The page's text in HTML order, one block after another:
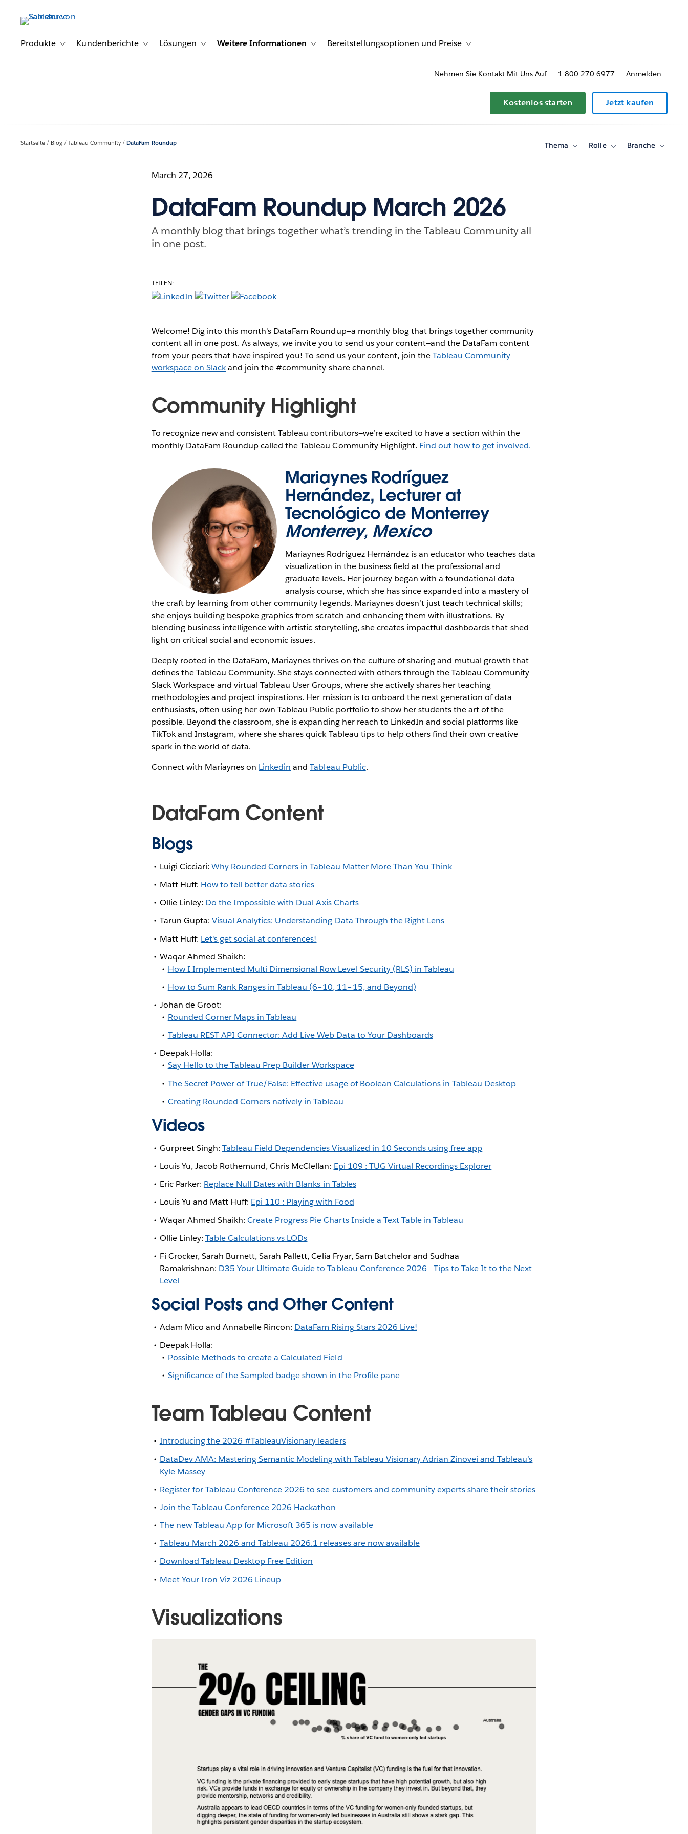
Produkte
Toggle sub-navigation for Produkte
Kundenberichte Toggle sub-navigation for Kundenberichte
Lösungen Toggle sub-navigation for Lösungen
Weitere Informationen Toggle sub-navigation for Weitere Informationen
Bereitstellungsoptionen und Preise Toggle sub-navigation for Bereitstellungsoptionen und Preise
Nehmen Sie Kontakt Mit Uns Auf 1-800-270-6977 Anmelden
Kostenlos starten Jetzt kaufen
Startseite Blog Tableau Community DataFam Roundup Thema
ToggleRolle
ToggleBranche
Toggle
March 27, 2026
DataFam Roundup March 2026
A monthly blog that brings together what’s trending in the Tableau Community all
in one post.
TEILEN:
Welcome! Dig into this month's DataFam Roundup—a monthly blog that brings together community
content all in one post. As always, we invite you to send us your content—and the DataFam content
from your peers that have inspired you! To send us your content, join theTableau Community
workspace on Slackand join the #community-share channel.
Community Highlight
To recognize new and consistent Tableau contributors—we’re excited to have a section within the
monthly DataFam Roundup called the Tableau Community Highlight. Find out how to get involved.
Mariaynes Rodríguez
Hernández, Lecturer at
Tecnológico de Monterrey
Monterrey, Mexico
Mariaynes Rodríguez Hernández is an educator who teaches data
visualization in the business field at the professional and
graduate levels. Her journey began with a foundational data
analysis course, which she has since expanded into a mastery of
the craft by learning from other community legends. Mariaynes doesn’t just teach technical skills;
she enjoys building bespoke graphics from scratch and enhancing them with illustrations. By
blending business intelligence with artistic storytelling, she creates impactful dashboards that shed
light on critical social and economic issues.
Deeply rooted in the DataFam, Mariaynes thrives on the culture of sharing and mutual growth that
defines the Tableau Community. She stays connected with others through the Tableau Community
Slack Workspace and virtual Tableau User Groups, where she actively shares her teaching
methodologies and project inspirations. Her mission is to onboard the next generation of data
enthusiasts, often using her own Tableau Public portfolio to show her students the art of the
possible. Beyond the classroom, she is expanding her reach to LinkedIn and social platforms like
TikTok and Instagram, where she shares quick Tableau tips to help others find their own creative
spark in the world of data.
Connect with Mariaynes on Linkedin andTableau Public.
DataFam Content
Blogs
Luigi Cicciari: Why Rounded Corners in Tableau Matter More Than You Think
Matt Huff: How to tell better data stories
Ollie Linley: Do the Impossible with Dual Axis Charts
Tarun Gupta: Visual Analytics: Understanding Data Through the Right Lens
Matt Huff: Let's get social at conferences!
Waqar Ahmed Shaikh:
How I Implemented Multi Dimensional Row Level Security (RLS) in Tableau
How to Sum Rank Ranges in Tableau (6–10, 11–15, and Beyond)
Johan de Groot:
Rounded Corner Maps in Tableau
Tableau REST API Connector: Add Live Web Data to Your Dashboards
Deepak Holla:
Say Hello to the Tableau Prep Builder Workspace
The Secret Power of True/False: Effective usage of Boolean Calculations in Tableau Desktop
Creating Rounded Corners natively in Tableau
Videos
Gurpreet Singh: Tableau Field Dependencies Visualized in 10 Seconds using free app
Louis Yu, Jacob Rothemund, Chris McClellan: Epi 109 : TUG Virtual Recordings Explorer
Eric Parker: Replace Null Dates with Blanks in Tables
Louis Yu and Matt Huff: Epi 110 : Playing with Food
Waqar Ahmed Shaikh:Create Progress Pie Charts Inside a Text Table in Tableau
Ollie Linley: Table Calculations vs LODs
Fi Crocker, Sarah Burnett, Sarah Pallett, Celia Fryar, Sam Batchelor and Sudhaa
Ramakrishnan: D35 Your Ultimate Guide to Tableau Conference 2026 - Tips to Take It to the Next
Level
Social Posts and Other Content
Adam Mico and Annabelle Rincon: DataFam Rising Stars 2026 Live!
Deepak Holla:
Possible Methods to create a Calculated Field
Significance of the Sampled badge shown in the Profile pane
Team Tableau Content
Introducing the 2026 #TableauVisionary leaders
DataDev AMA: Mastering Semantic Modeling with Tableau Visionary Adrian Zinovei and Tableau’s
Kyle Massey
Register for Tableau Conference 2026 to see customers and community experts share their stories
Join the Tableau Conference 2026 Hackathon
The new Tableau App for Microsoft 365 is now available
Tableau March 2026 and Tableau 2026.1 releases are now available
Download Tableau Desktop Free Edition
Meet Your Iron Viz 2026 Lineup
Visualizations